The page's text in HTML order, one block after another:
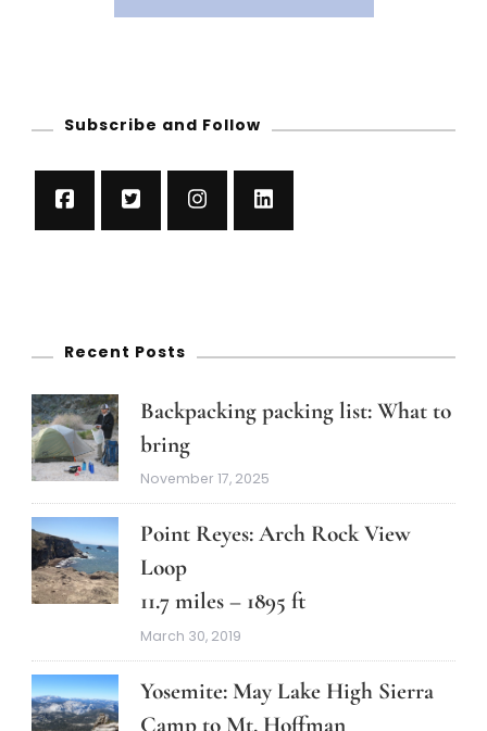
Subscribe and Follow
Recent Posts
Backpacking packing list: What to
bring
November 17, 2025
Point Reyes: Arch Rock View
Loop
11.7 miles – 1895 ft
March 30, 2019
Yosemite: May Lake High Sierra
Camp to Mt. Hoffman